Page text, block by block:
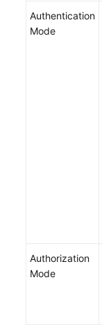
Authentication
Mode
Authorization
Mode